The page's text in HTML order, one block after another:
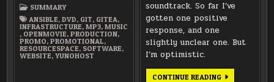
SUMMARY
ANSIBLE,DVD, GIT, GITEA,
INFRASTRUCTURE,MP3,MUSIC
, OPENMOVIE,PRODUCTION,
PROMO,PROMOTIONAL,
RESOURCESPACE, SOFTWARE,
WEBSITE,YUNOHOST
soundtrack. So far I’ve
gotten one positive
response, and one
slightly unclear one. But
I’m optimistic.
CONTINUE READINGWEBSITE